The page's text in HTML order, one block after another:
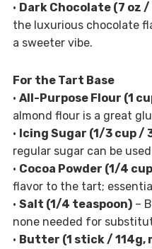
• Dark Chocolate (7 oz
the luxurious chocolate
a sweeter vibe.
For the Tart Base
• All-Purpose Flour (1
almond flour is a great
• Icing Sugar (1/3 cup /
regular sugar can be
• Cocoa Powder (1/4
flavor to the tart;
• Salt (1/4 teaspoon)–
none needed for
• Butter (1 stick / 114g,